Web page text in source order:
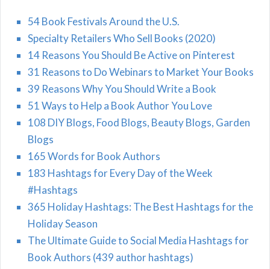
54 Book Festivals Around the U.S.
Specialty Retailers Who Sell Books (2020)
14 Reasons You Should Be Active on Pinterest
31 Reasons to Do Webinars to Market Your Books
39 Reasons Why You Should Write a Book
51 Ways to Help a Book Author You Love
108 DIY Blogs, Food Blogs, Beauty Blogs, Garden
Blogs
165 Words for Book Authors
183 Hashtags for Every Day of the Week
#Hashtags
365 Holiday Hashtags: The Best Hashtags for the
Holiday Season
The Ultimate Guide to Social Media Hashtags for
Book Authors (439 author hashtags)